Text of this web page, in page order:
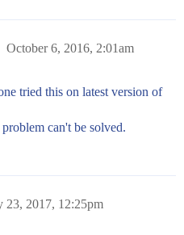
October 6, 2016, 2:01am
tried this on latest version of
can't be solved.
23, 2017, 12:25pm